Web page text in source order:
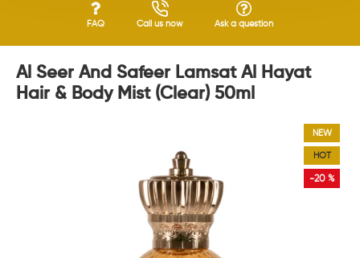
FAQ Call us now Ask a question
Al Seer And Safeer Lamsat Al Hayat
Hair & Body Mist (Clear) 50ml
NEW
HOT
-20 %